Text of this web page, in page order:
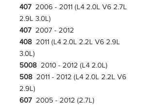
407 2006 - 2011 (L4 2.0L V6 2.7L
2.9L 3.0L)
407 2007 - 2012
408 2011 (L4 2.0L 2.2L V6 2.9L
3.0L)
5008 2010 - 2012 (L4 2.0L)
508 2011 - 2012 (L4 2.0L 2.2L V6
2.9L)
607 2005 - 2012 (2.7L)